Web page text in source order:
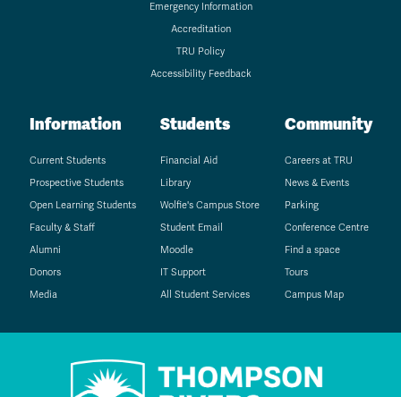
Emergency Information
Accreditation
TRU Policy
Accessibility Feedback
Information
Current Students
Prospective Students
Open Learning Students
Faculty & Staff
Alumni
Donors
Media
Students
Financial Aid
Library
Wolfie's Campus Store
Student Email
Moodle
IT Support
All Student Services
Community
Careers at TRU
News & Events
Parking
Conference Centre
Find a space
Tours
Campus Map